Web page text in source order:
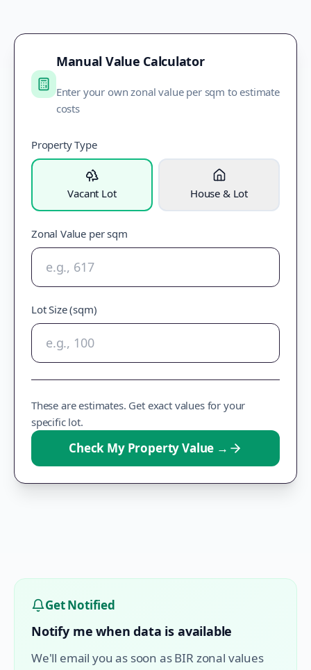
Manual Value Calculator
Enter your own zonal value per sqm to estimate
costs
Property Type
Vacant Lot House & Lot
Zonal Value per sqm
Lot Size (sqm)
These are estimates. Get exact values for your
specific lot.
Check My Property Value →
Get Notified
Notify me when data is available
We'll email you as soon as BIR zonal values